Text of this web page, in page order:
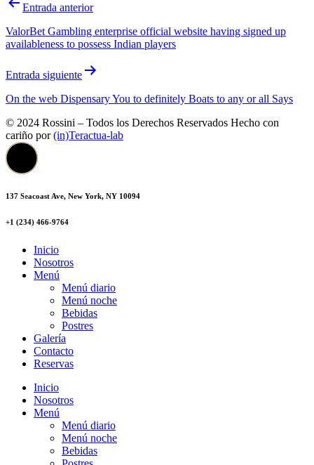
Entrada anterior
ValorBet Gambling enterprise official website having signed up
availableness to possess Indian players
Entrada siguiente
On the web Dispensary You to definitely Boats to any or all Says
© 2024 Rossini – Todos los Derechos Reservados Hecho con
cariño por(in)Teractua-lab
137 Seacoast Ave, New York, NY 10094
+1 (234) 466-9764
Inicio
Nosotros
Menú
Menú diario
Menú noche
Bebidas
Postres
Galería
Contacto
Reservas
Inicio
Nosotros
Menú
Menú diario
Menú noche
Bebidas